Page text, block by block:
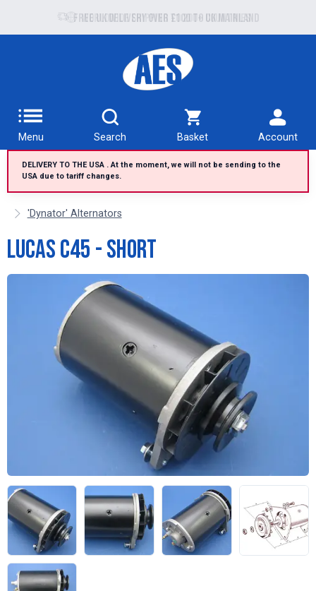
Free UK delivery over £100 to UK Mainland
Menu Search Basket Account
DELIVERY TO THE USA . At the moment, we will not be sending to the
USA due to tariff changes.
'Dynator' Alternators
Lucas C45 - Short